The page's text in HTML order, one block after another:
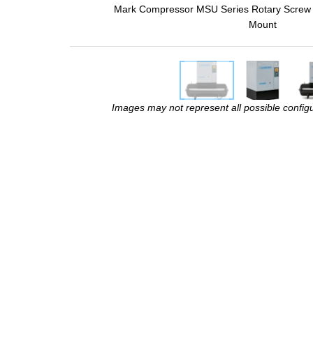
Mark Compressor MSU Series Rotary
Mount
Images may not represent all possible